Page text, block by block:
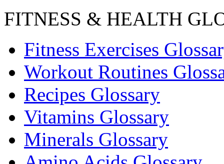
FITNESS & HEALTH
Fitness Exercises
Workout Routines
Recipes Glossary
Vitamins Glossary
Minerals Glossary